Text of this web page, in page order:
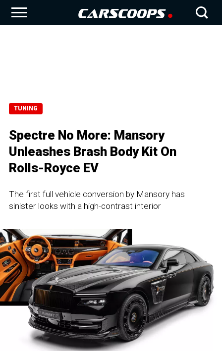
TUNING
Spectre No More: Mansory
Unleashes Brash Body Kit On
Rolls-Royce EV
The first full vehicle conversion by Mansory has
sinister looks with a high-contrast interior